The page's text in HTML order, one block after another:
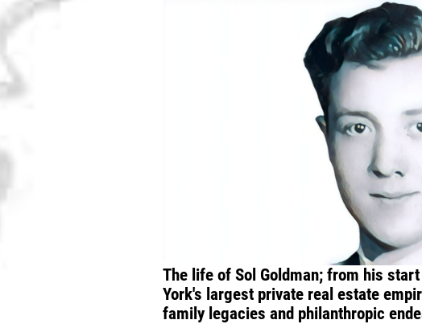
The life of Sol Goldman; from his
York's largest private real estate
family legacies and philanthropic